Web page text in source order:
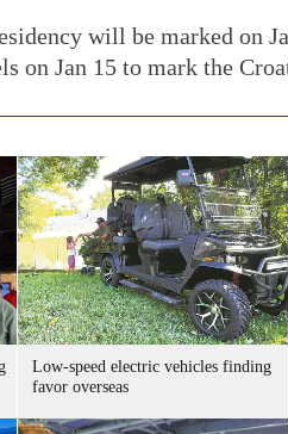
will be marked on
on Jan 15 to mark the
Low-speed electric vehicles finding
favor overseas